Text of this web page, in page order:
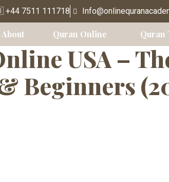
7511 111718
About Quran Online Quran
USA –
Beginners